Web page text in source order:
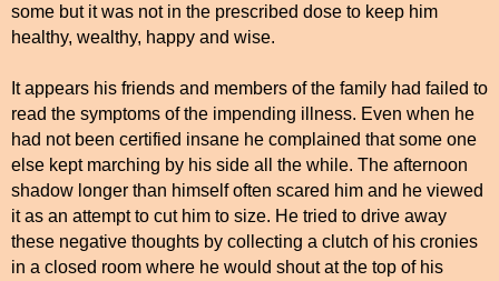
some but it was not in the prescribed dose to keep him
healthy, wealthy, happy and wise.
It appears his friends and members of the family had failed to
read the symptoms of the impending illness. Even when he
had not been certified insane he complained that some one
else kept marching by his side all the while. The afternoon
shadow longer than himself often scared him and he viewed
it as an attempt to cut him to size. He tried to drive away
these negative thoughts by collecting a clutch of his cronies
in a closed room where he would shout at the top of his